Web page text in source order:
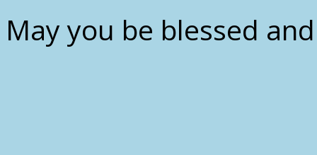
May you be blessed